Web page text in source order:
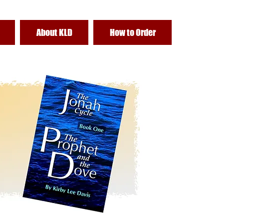
About KLD How to Order